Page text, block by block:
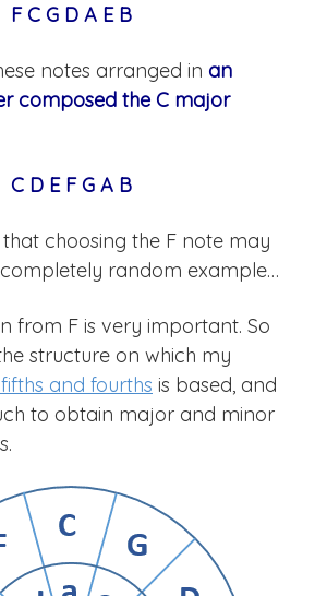
F C G D A E B
notes arranged in an
composed the C major
C D E F G A B
choosing the F note may
random example…
from F is very important. So
structure on which my
and fourths is based, and
to obtain major and minor